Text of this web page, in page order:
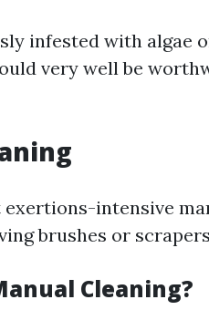
infested with algae
very well be
intensive
brushes or
Cleaning?